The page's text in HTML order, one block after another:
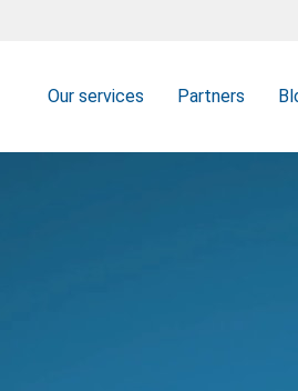
Our services Partners